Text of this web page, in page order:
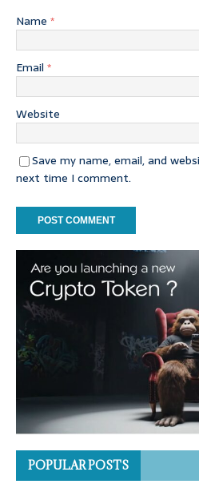
Name *
Email *
Website
Save my name, email, and
next time I comment.
POPULAR POSTS